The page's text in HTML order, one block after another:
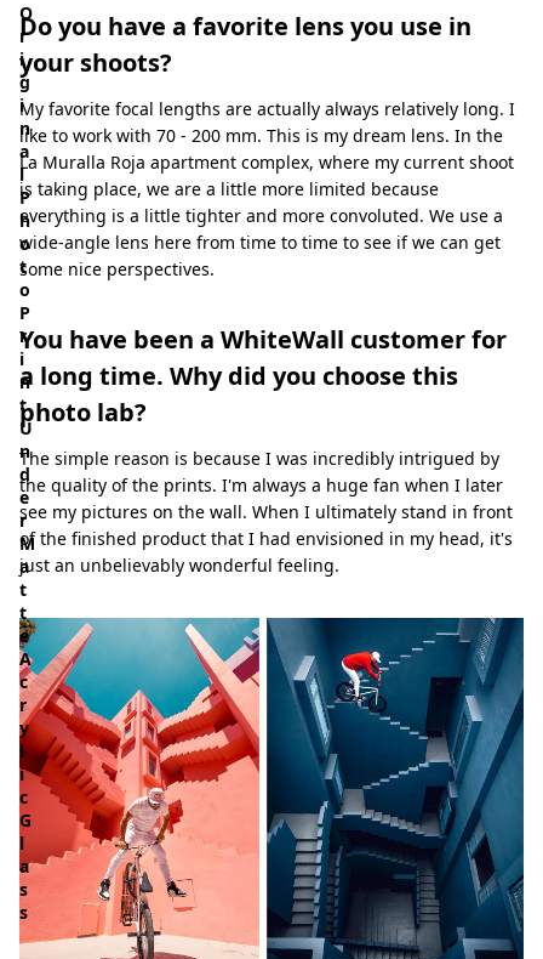
O
r
i
g
i
n
a
l
P
h
o
t
o
P
r
i
n
t
U
n
d
e
r
M
a
t
t
e
A
c
r
y
l
i
c
G
l
a
s
s
Do you have a favorite lens you use in
your shoots?
My favorite focal lengths are actually always relatively long. I
like to work with 70 - 200 mm. This is my dream lens. In the
La Muralla Roja apartment complex, where my current shoot
is taking place, we are a little more limited because
everything is a little tighter and more convoluted. We use a
wide-angle lens here from time to time to see if we can get
some nice perspectives.
You have been a WhiteWall customer for
a long time. Why did you choose this
photo lab?
The simple reason is because I was incredibly intrigued by
the quality of the prints. I'm always a huge fan when I later
see my pictures on the wall. When I ultimately stand in front
of the finished product that I had envisioned in my head, it's
just an unbelievably wonderful feeling.